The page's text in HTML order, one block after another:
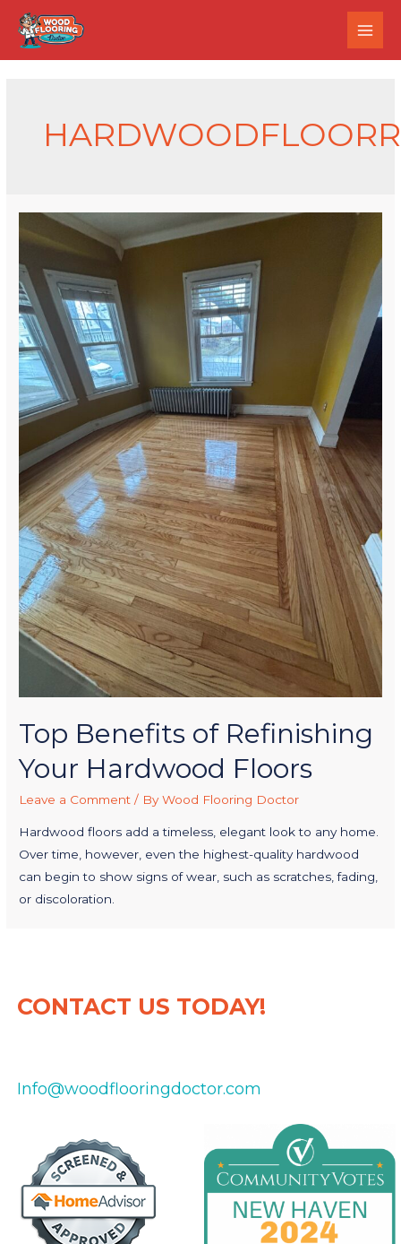
Top Benefits of Refinishing
Your Hardwood Floors
Leave a Comment / ByWood Flooring Doctor
Hardwood floors add a timeless, elegant look to any home.
Over time, however, even the highest-quality hardwood
can begin to show signs of wear, such as scratches, fading,
or discoloration.
CONTACT US TODAY!
Info@woodflooringdoctor.com